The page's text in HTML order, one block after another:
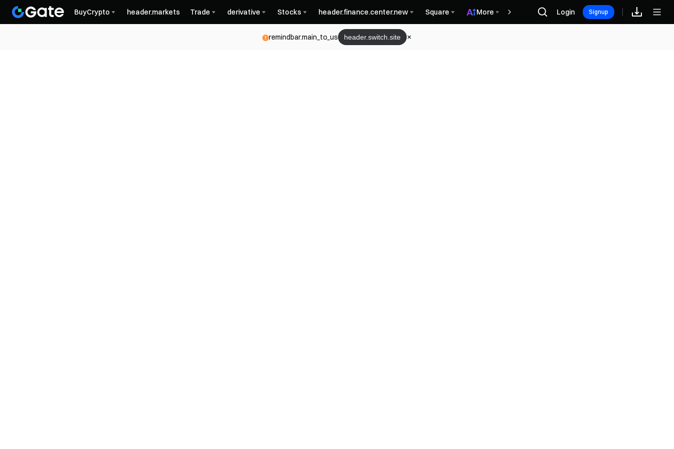
BuyCrypto header.markets Trade derivative Stocks header.finance.center.new Square More Recompensas
Login Signup
remindbar.main_to_us header.switch.site